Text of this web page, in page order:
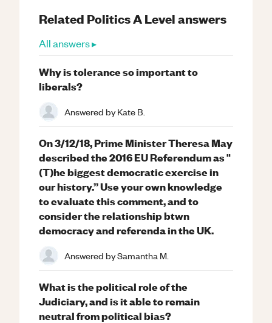
Related PoliticsA Levelanswers
All answers ▸
Why is tolerance so important to
liberals?
Answered byKate B.
On 3/12/18, Prime Minister Theresa May
described the 2016 EU Referendum as "
(T)he biggest democratic exercise in
our history.” Use your own knowledge
to evaluate this comment, and to
consider the relationship btwn
democracy and referenda in the UK.
Answered bySamantha M.
What is the political role of the
Judiciary, and is it able to remain
neutral from political bias?